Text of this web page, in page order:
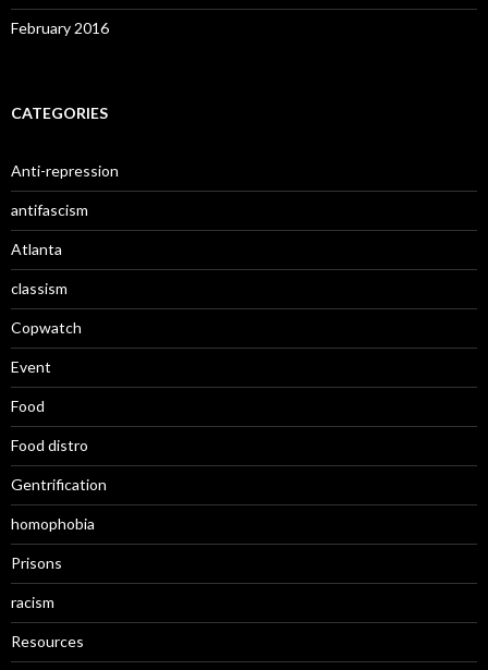
February 2016
CATEGORIES
Anti-repression
antifascism
Atlanta
classism
Copwatch
Event
Food
Food distro
Gentrification
homophobia
Prisons
racism
Resources